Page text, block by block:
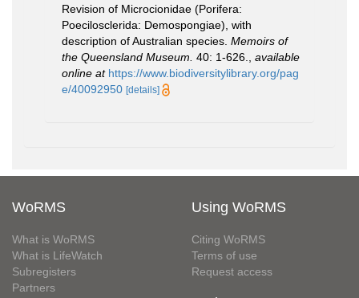
Revision of Microcionidae (Porifera:
Poecilosclerida: Demospongiae), with
description of Australian species. Memoirs of
the Queensland Museum. 40: 1-626.
available
online at https://www.biodiversitylibrary.org/pag
e/40092950 [details]
WoRMS
What is WoRMS
What is LifeWatch
Subregisters
Partners
Using WoRMS
Citing WoRMS
Terms of use
Request access